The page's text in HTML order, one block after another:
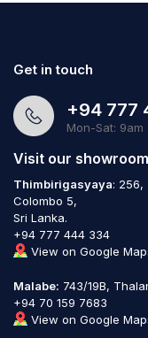
Get in touch
+94 777
Mon-Sat: 9am
Visit our showroom
Thimbirigasyaya: 256,
Colombo 5,
Sri Lanka.
+94 777 444 334
View on Google
Malabe: 743/19B,
+94 70 159 7683
View on Google